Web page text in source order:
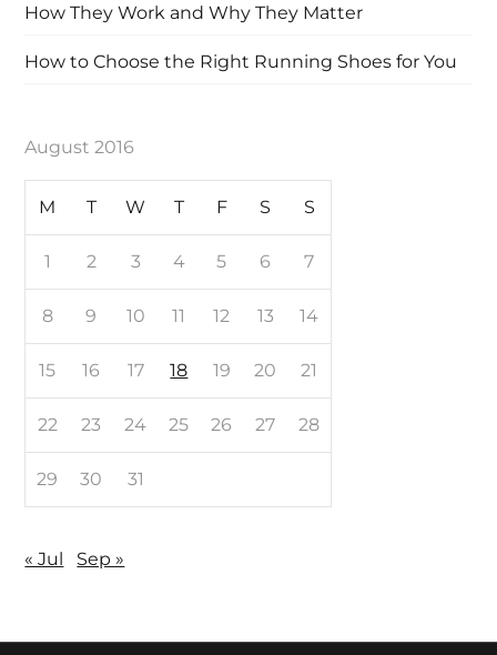
How They Work and Why They Matter
How to Choose the Right Running Shoes for You
August 2016
M T W T F S S
1 2 3 4 5 6 7
8 9 10 11 12 13 14
15 16 17 18 19 20 21
22 23 24 25 26 27 28
29 30 31
« Jul Sep »